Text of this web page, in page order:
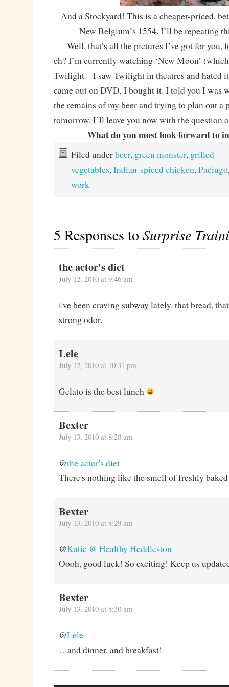
And a Stockyard! This is a cheaper-priced,
New Belgium’s 1554. I’ll be repeating
Well, that’s all the pictures I’ve got for you,
eh? I’m currently watching ‘New Moon’
Twilight – I saw Twilight in theatres and hated
came out on DVD, I bought it. I told you I was
the remains of my beer and trying to plan out a
tomorrow. I’ll leave you now with the question
What do you most look forward to
Filed underbeer, green monster, grilled
vegetables, Indian-spiced chicken, Paciugo
work
5 Responses toSurprise
the actor's diet
July 12, 2010 at 9:46 am
i've been craving subway lately. that bread,
strong odor.
Lele
July 12, 2010 at 10:31 pm
Gelato is the best lunch
Bexter
July 13, 2010 at 8:28 am
@the actor's diet
There's nothing like the smell of freshly
Bexter
July 13, 2010 at 8:29 am
@Katie @ Healthy Heddleston
Oooh, good luck! So exciting! Keep us
Bexter
July 13, 2010 at 8:30 am
@Lele
…and dinner, and breakfast!